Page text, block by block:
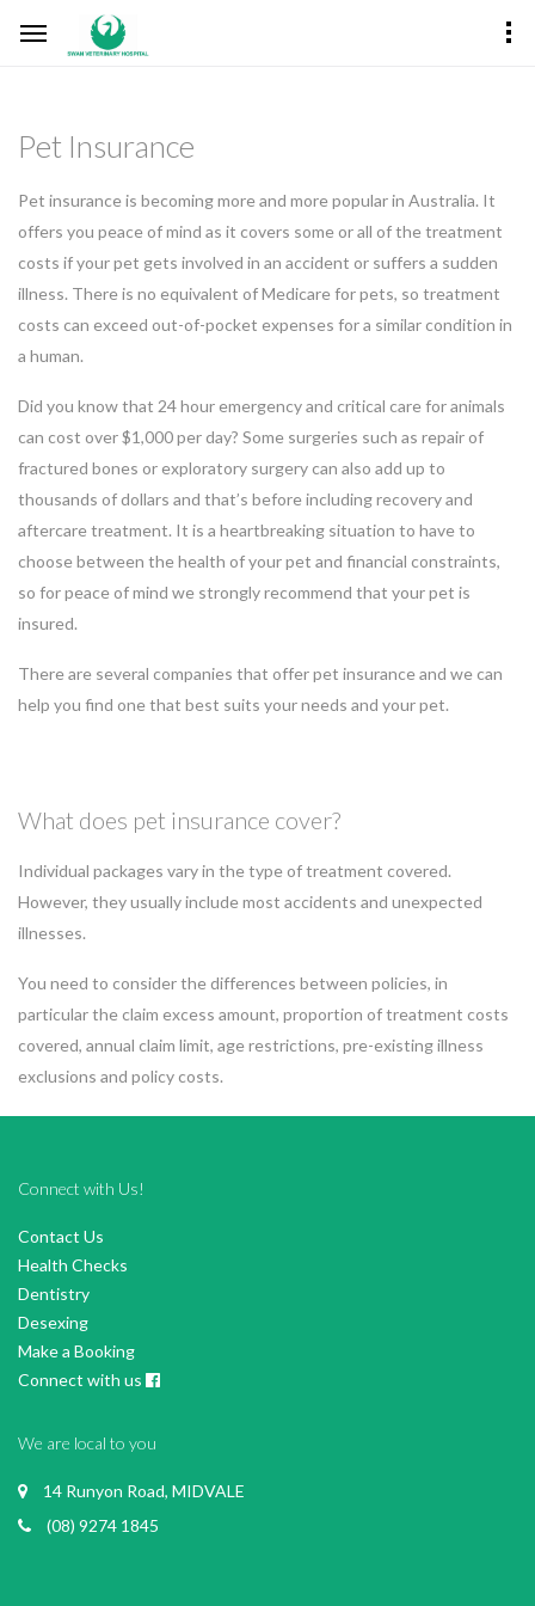
Pet Insurance
Pet insurance is becoming more and more popular in Australia. It
offers you peace of mind as it covers some or all of the treatment
costs if your pet gets involved in an accident or suffers a sudden
illness. There is no equivalent of Medicare for pets, so treatment
costs can exceed out-of-pocket expenses for a similar condition in
a human.
Did you know that 24 hour emergency and critical care for animals
can cost over $1,000 per day? Some surgeries such as repair of
fractured bones or exploratory surgery can also add up to
thousands of dollars and that’s before including recovery and
aftercare treatment. It is a heartbreaking situation to have to
choose between the health of your pet and financial constraints,
so for peace of mind we strongly recommend that your pet is
insured.
There are several companies that offer pet insurance and we can
help you find one that best suits your needs and your pet.
What does pet insurance cover?
Individual packages vary in the type of treatment covered.
However, they usually include most accidents and unexpected
illnesses.
You need to consider the differences between policies, in
particular the claim excess amount, proportion of treatment costs
covered, annual claim limit, age restrictions, pre-existing illness
exclusions and policy costs.
Connect with Us!
Contact Us
Health Checks
Dentistry
Desexing
Make a Booking
Connect with us
We are local to you
14 Runyon Road, MIDVALE
(08) 9274 1845